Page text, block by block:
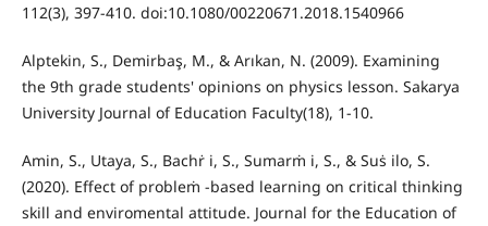
112(3), 397-410. doi:10.1080/00220671.2018.1540966
Alptekin, S., Demirbaş, M., & Arıkan, N. (2009). Examining
the 9th grade students' opinions on physics lesson. Sakarya
University Journal of Education Faculty(18), 1-10.
Amin, S., Utaya, S., Bachṙ i, S., Sumarṁ i, S., & Suṡ ilo, S.
(2020). Effect of probleṁ -based learning on critical thinking
skill and enviromental attitude. Journal for the Education of